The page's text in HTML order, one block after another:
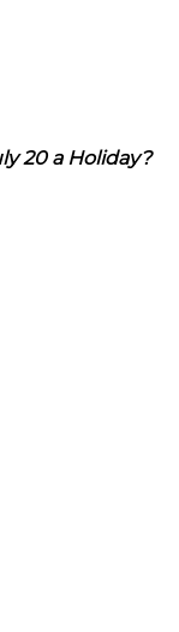
20 a Holiday?